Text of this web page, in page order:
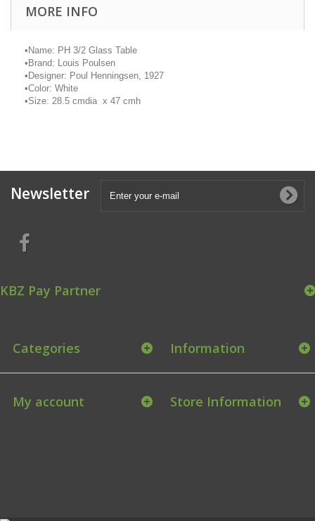
MORE INFO
• Name: PH 3/2 Glass Table
• Brand: Louis Poulsen
• Designer: Poul Henningsen, 1927
•Color: White
•Size: 28.5 cmdia x 47 cmh
Newsletter
KBZ Pay Partner
Categories Information
My account Store Information